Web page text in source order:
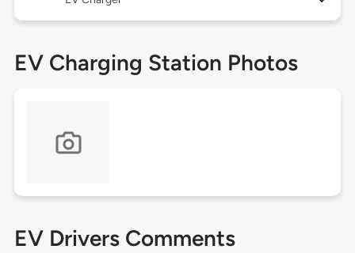
EV Charging Station Photos
EV Drivers Comments